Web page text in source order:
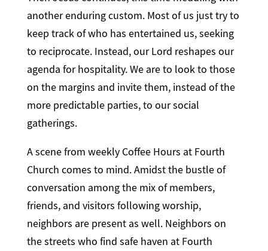
another enduring custom. Most of us just try to
keep track of who has entertained us, seeking
to reciprocate. Instead, our Lord reshapes our
agenda for hospitality. We are to look to those
on the margins and invite them, instead of the
more predictable parties, to our social
gatherings.
A scene from weekly Coffee Hours at Fourth
Church comes to mind. Amidst the bustle of
conversation among the mix of members,
friends, and visitors following worship,
neighbors are present as well. Neighbors on
the streets who find safe haven at Fourth